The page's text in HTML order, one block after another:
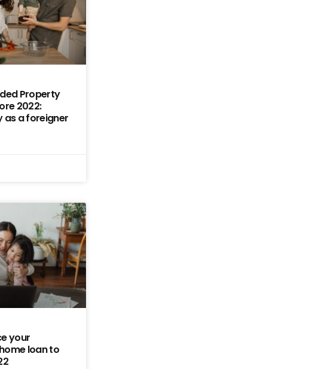
Property
2022:
as a foreigner
your
loan to